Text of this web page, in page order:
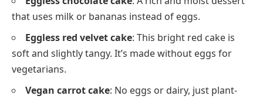
that uses milk or bananas instead of eggs.
Eggless red velvet cake: This bright red cake is
soft and slightly tangy. It’s made without eggs for
vegetarians.
Vegan carrot cake: No eggs or dairy, just plant-